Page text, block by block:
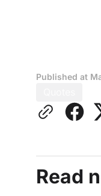
Published at
Read